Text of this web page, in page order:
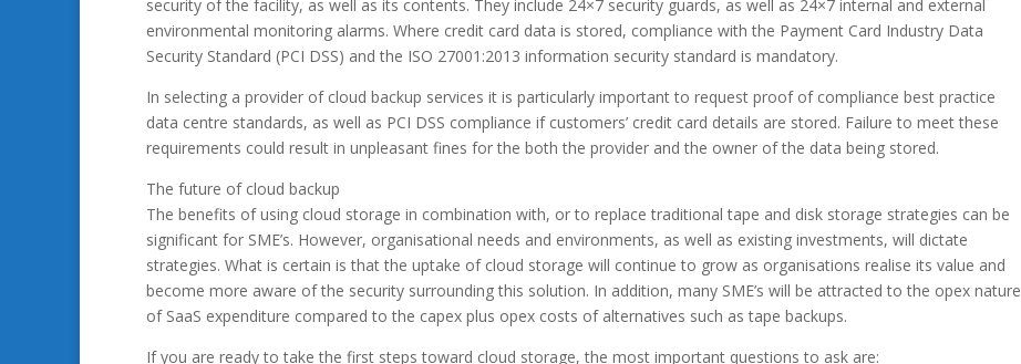
security of the facility, as well as its contents. They include 24×7 security guards, as well as 24×7 internal and external
environmental monitoring alarms. Where credit card data is stored, compliance with the Payment Card Industry Data
Security Standard (PCI DSS) and the ISO 27001:2013 information security standard is mandatory.
In selecting a provider of cloud backup services it is particularly important to request proof of compliance best practice
data centre standards, as well as PCI DSS compliance if customers’ credit card details are stored. Failure to meet these
requirements could result in unpleasant fines for the both the provider and the owner of the data being stored.
The future of cloud backup
The benefits of using cloud storage in combination with, or to replace traditional tape and disk storage strategies can be
significant for SME’s. However, organisational needs and environments, as well as existing investments, will dictate
strategies. What is certain is that the uptake of cloud storage will continue to grow as organisations realise its value and
become more aware of the security surrounding this solution. In addition, many SME’s will be attracted to the opex nature
of SaaS expenditure compared to the capex plus opex costs of alternatives such as tape backups.
If you are ready to take the first steps toward cloud storage, the most important questions to ask are: